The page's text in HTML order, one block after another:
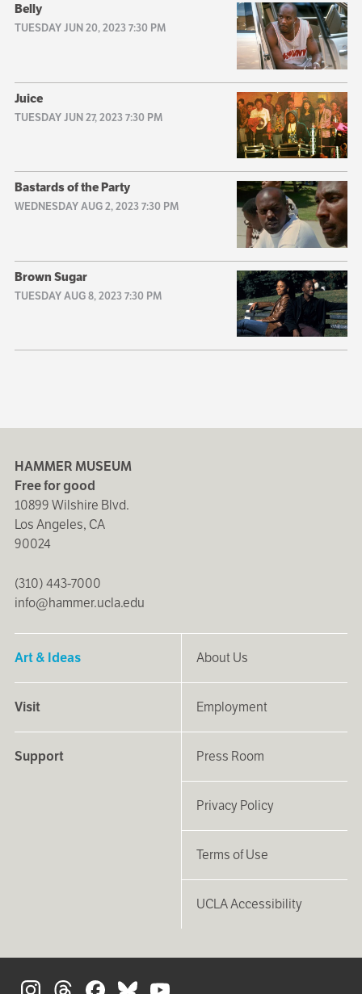
Belly
TUESDAY JUN 20, 2023 7:30 PM
Juice
TUESDAY JUN 27, 2023 7:30 PM
Bastards of the Party
WEDNESDAY AUG 2, 2023 7:30 PM
Brown Sugar
TUESDAY AUG 8, 2023 7:30 PM
HAMMER MUSEUM
Free for good
10899 Wilshire Blvd.
Los Angeles, CA
90024
(310) 443-7000
info@hammer.ucla.edu
Art & Ideas
Visit
Support
About Us
Employment
Press Room
Privacy Policy
Terms of Use
UCLA Accessibility